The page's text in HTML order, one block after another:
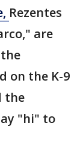
Rezentes
are
on the K-9
the
"hi" to